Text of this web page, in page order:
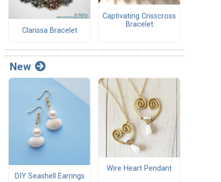
Clarissa Bracelet
Captivating Crisscross
Bracelet
New
DIY Seashell Earrings
Wire Heart Pendant